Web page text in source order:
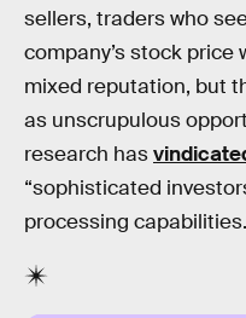
sellers, traders who
company’s stock price
mixed reputation, but
as unscrupulous
research has
“sophisticated
processing